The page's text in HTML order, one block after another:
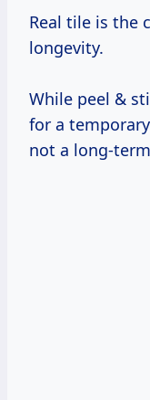
Real tile is the
longevity.
While peel &
for a
not a long-